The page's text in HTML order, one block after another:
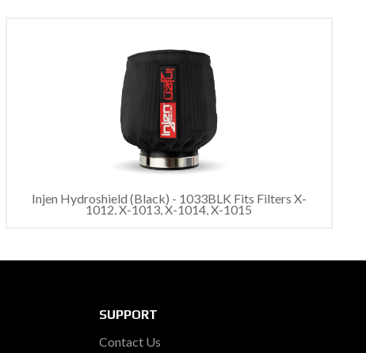
Injen Hydroshield (Black) - 1033BLK Fits Filters X-
1012, X-1013, X-1014, X-1015
SUPPORT
Contact Us